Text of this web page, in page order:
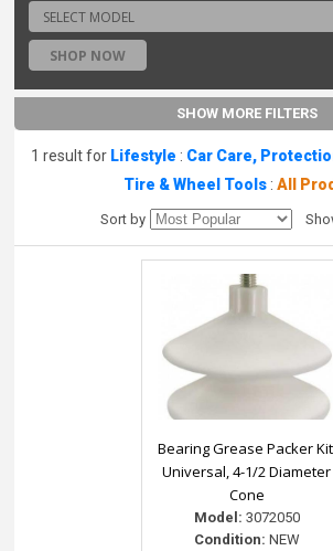
SELECT MODEL
SHOP NOW
SHOW MORE FILTERS
1 result for Lifestyle : Car Care,
Tire & Wheel Tools: All
Sort by
Bearing Grease Packer
Universal, 4-1/2 Diameter
Cone
Model: 3072050
Condition: NEW